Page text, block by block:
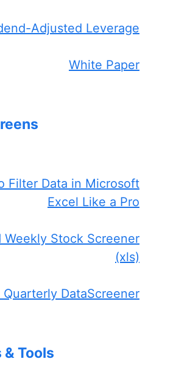
Adjusted Leverage
White Paper
Filter Data in Microsoft
Excel Like a Pro
Weekly Stock Screener
(xls)
Quarterly DataScreener
Tools